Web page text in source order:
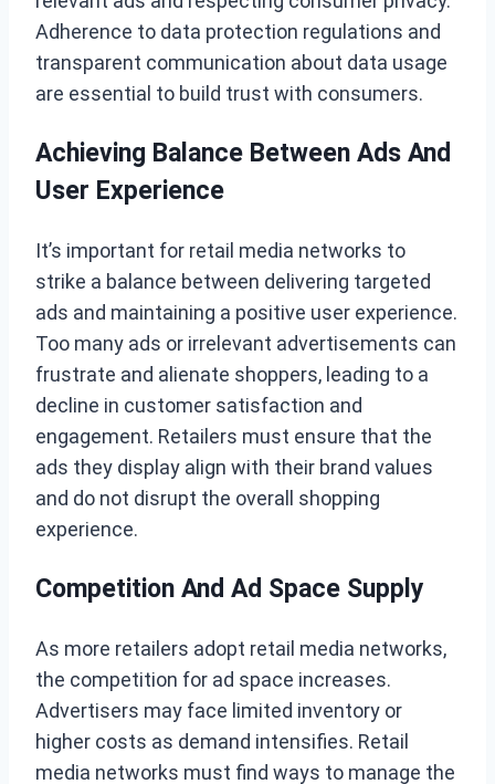
Adherence to data protection regulations and
transparent communication about data usage
are essential to build trust with consumers.
Achieving Balance Between Ads And
User Experience
It’s important for retail media networks to
strike a balance between delivering targeted
ads and maintaining a positive user experience.
Too many ads or irrelevant advertisements can
frustrate and alienate shoppers, leading to a
decline in customer satisfaction and
engagement. Retailers must ensure that the
ads they display align with their brand values
and do not disrupt the overall shopping
experience.
Competition And Ad Space Supply
As more retailers adopt retail media networks,
the competition for ad space increases.
Advertisers may face limited inventory or
higher costs as demand intensifies. Retail
media networks must find ways to manage the